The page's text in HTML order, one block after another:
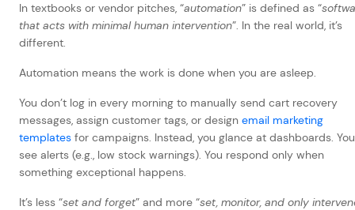
In textbooks or vendor pitches, “automation” is defined as “
that acts with minimal human intervention”. In the real world, it’s
different.
Automation means the work is done when you are asleep.
You don’t log in every morning to manually send cart recovery
messages, assign customer tags, or design email marketing
templates for campaigns. Instead, you glance at dashboards. You
see alerts (e.g., low stock warnings). You respond only when
something exceptional happens.
It’s less “set and forget” and more “set, monitor, and only